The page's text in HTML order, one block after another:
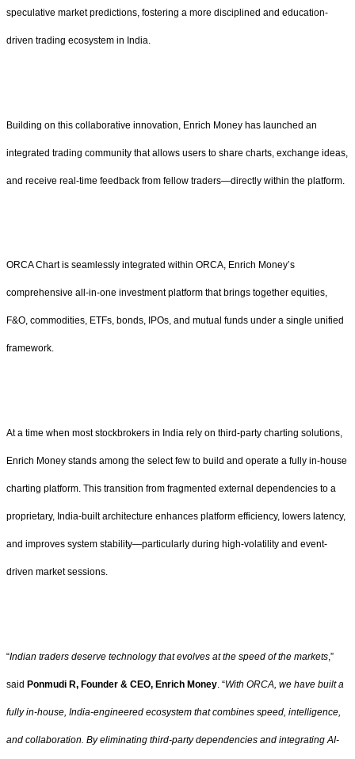
speculative market predictions, fostering a more disciplined and education-
driven trading ecosystem in India.
Building on this collaborative innovation, Enrich Money has launched an
integrated trading community that allows users to share charts, exchange ideas,
and receive real-time feedback from fellow traders—directly within the platform.
ORCA Chart is seamlessly integrated within ORCA, Enrich Money’s
comprehensive all-in-one investment platform that brings together equities,
F&O, commodities, ETFs, bonds, IPOs, and mutual funds under a single unified
framework.
At a time when most stockbrokers in India rely on third-party charting solutions,
Enrich Money stands among the select few to build and operate a fully in-house
charting platform. This transition from fragmented external dependencies to a
proprietary, India-built architecture enhances platform efficiency, lowers latency,
and improves system stability—particularly during high-volatility and event-
driven market sessions.
“Indian traders deserve technology that evolves at the speed of the markets,”
said Ponmudi R, Founder & CEO, Enrich Money. “With ORCA, we have built a
fully in-house, India-engineered ecosystem that combines speed, intelligence,
and collaboration. By eliminating third-party dependencies and integrating AI-